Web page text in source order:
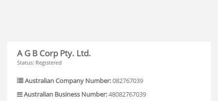
A G B Corp Pty. Ltd.
Status: Registered
Australian Company Number:082767039
Australian Business Number:48082767039